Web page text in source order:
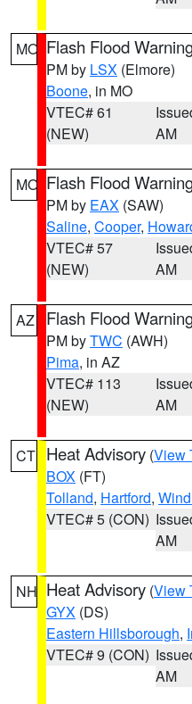
MO Flash Flood
PM by LSX (Elmore)
Boone, in MO
VTEC# 61
(NEW)
AM
MO Flash Flood
PM by EAX (SAW)
Saline, Cooper,
VTEC# 57
(NEW)
AM
AZ Flash Flood
PM byTWC (AWH)
Pima, in AZ
VTEC# 113
(NEW)
AM
CT Heat Advisory (View
BOX (FT)
Tolland, Hartford,
VTEC# 5 (CON)
AM
NH Heat Advisory (View
GYX (DS)
Eastern Hillsborough,
VTEC# 9 (CON)
AM